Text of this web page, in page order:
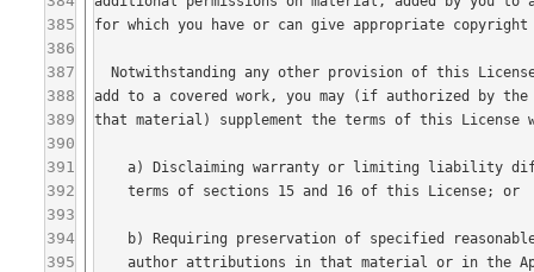
385
386
387
388
389
390
391
392
393
394
395